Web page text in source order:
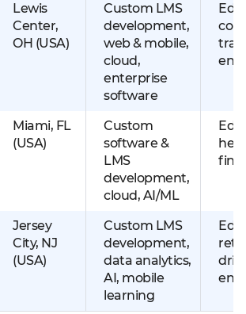
Lewis
Center,
OH (USA)
Custom LMS
development,
web & mobile,
cloud,
enterprise
software
Miami, FL
(USA)
Custom
software &
LMS
development,
cloud, AI/ML
Jersey
City, NJ
(USA)
Custom LMS
development,
data analytics,
AI, mobile
learning